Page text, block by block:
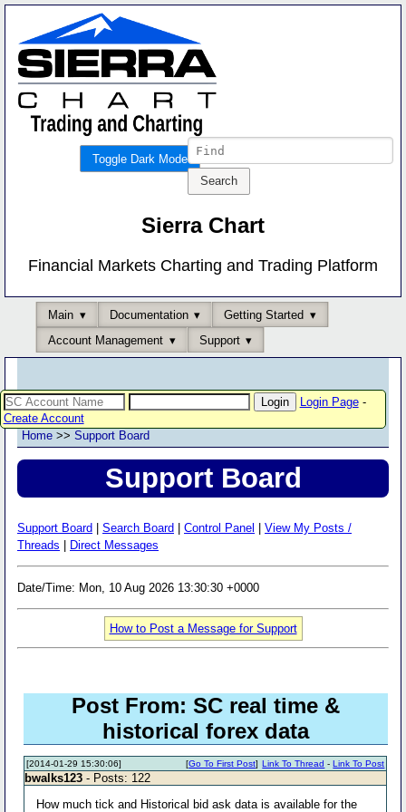
Toggle Dark Mode
Sierra Chart
Financial Markets Charting and Trading Platform
Main Documentation
Getting Started
Account Management
Support
Login Page-
Create Account
Home >> Support Board
Support Board
Support Board Search Board Control Panel
View My Posts /
Threads
Direct Messages
Date/Time: Mon, 10 Aug 2026 13:30:30 +0000
How to Post a Message for Support
Post From: SC real time &
historical forex data
[2014-01-29 15:30:06] Link To Thread -Link To Post
[Go To First Post]
bwalks123 - Posts: 122
How much tick and Historical bid ask data is available for the